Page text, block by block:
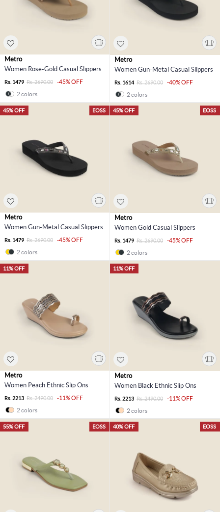
Metro
Women Rose-Gold Casual Slippers
Rs. 1479 Rs. 2690.00
-45% OFF
2 colors
Metro
Women Gun-Metal Casual Slippers
Rs. 1614 Rs. 2690.00
-40% OFF
2 colors
EOSS
45% OFF
Metro
Women Gun-Metal Casual Slippers
Rs. 1479 Rs. 2690.00
-45% OFF
2 colors
EOSS
45% OFF
Metro
Women Gold Casual Slippers
Rs. 1479 Rs. 2690.00
-45% OFF
2 colors
11% OFF
Metro
Women Peach Ethnic Slip Ons
Rs. 2213 Rs. 2490.00
-11% OFF
2 colors
11% OFF
Metro
Women Black Ethnic Slip Ons
Rs. 2213 Rs. 2490.00
-11% OFF
2 colors
EOSS
55% OFF EOSS
40% OFF